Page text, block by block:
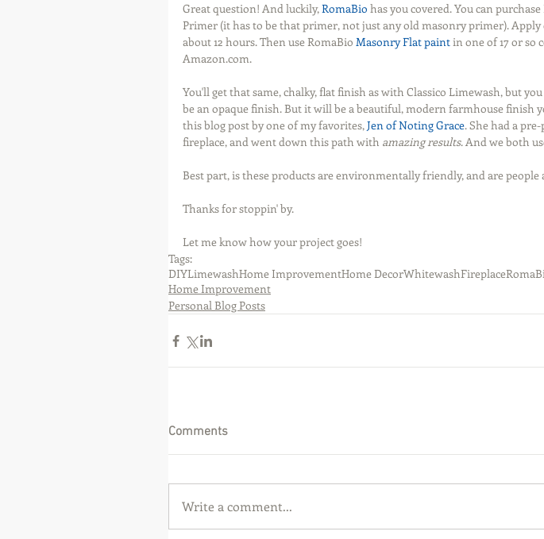
Great question! And luckily, RomaBio has you covered. You can
Primer (it has to be that primer, not just any old masonry primer).
about 12 hours. Then use RomaBio Masonry Flat paint in one of 17 or so
Amazon.com.
You'll get that same, chalky, flat finish as with Classico Limewash, but
be an opaque finish. But it will be a beautiful, modern farmhouse finish
this blog post by one of my favorites, Jen of Noting Grace. She had a
fireplace, and went down this path with amazing results. And we both
Best part, is these products are environmentally friendly, and are
Thanks for stoppin' by.
Let me know how your project goes!
Tags:
DIYLimewashHome ImprovementHome DecorWhitewashFireplace
Home Improvement
Personal Blog Posts
Comments
Write a comment...